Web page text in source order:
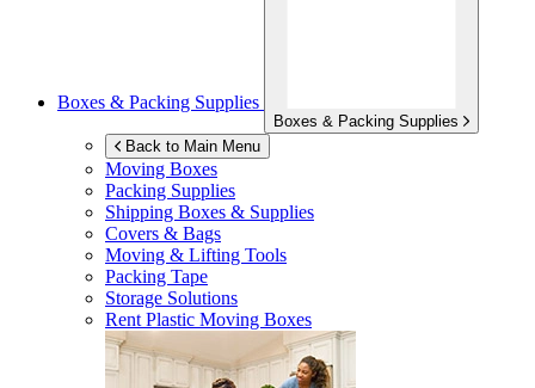
Boxes & Packing Supplies
Boxes & Packing Supplies
Back to Main Menu
Moving Boxes
Packing Supplies
Shipping Boxes & Supplies
Covers & Bags
Moving & Lifting Tools
Packing Tape
Storage Solutions
Rent Plastic Moving Boxes